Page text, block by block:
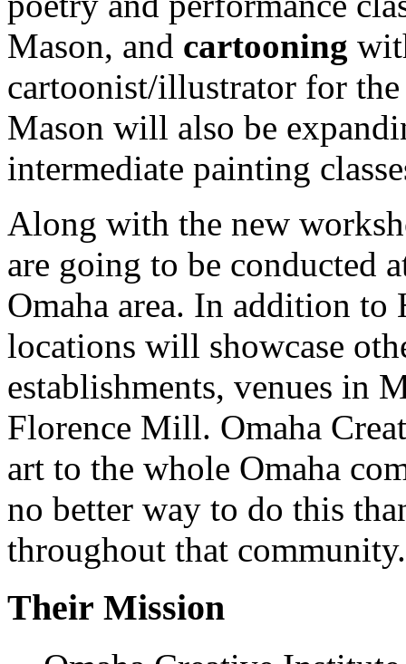
Mason, and cartooning
cartoonist/illustrator for
Mason will also be
intermediate painting
Along with the new
are going to be conducted
Omaha area. In addition to
locations will showcase
establishments, venues in
Florence Mill. Omaha
art to the whole Omaha
no better way to do this
throughout that community.
Their Mission